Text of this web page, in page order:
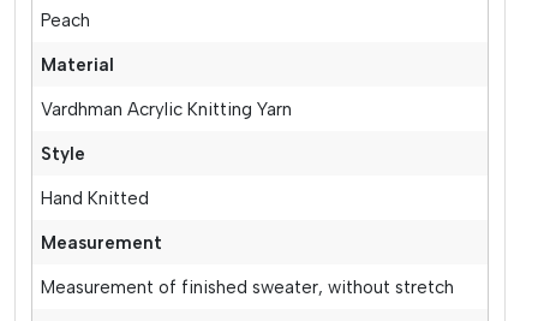
Peach
Material
Vardhman Acrylic Knitting Yarn
Style
Hand Knitted
Measurement
Measurement of finished sweater, without stretch